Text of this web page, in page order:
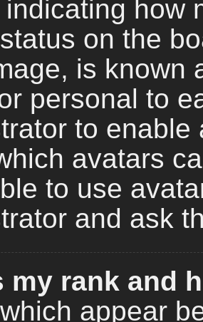
how
on the
is known
personal to
to
avatars
to use
and ask
my rank and
appear